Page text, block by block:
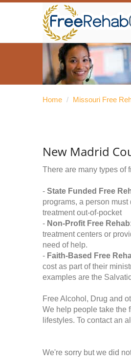
Home / Missouri Free
New Madrid
There are many types of
- State Funded Free
programs, a person
treatment out-of-pocket
- Non-Profit Free
treatment centers or
need of help.
- Faith-Based Free
cost as part of their
examples are the
Free Alcohol, Drug and
We help people take the
lifestyles. To contact an
We're sorry but we did